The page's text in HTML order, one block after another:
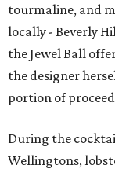
tourmaline, and
locally - Beverly
the Jewel Ball
the designer
portion of
During the
Wellingtons,